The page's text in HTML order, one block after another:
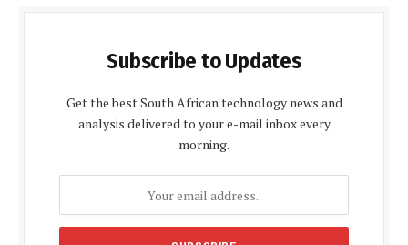
Subscribe to Updates
Get the best South African technology news and
analysis delivered to your e-mail inbox every
morning.